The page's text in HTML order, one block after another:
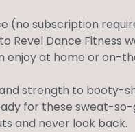
(no subscription
Revel Dance Fitness
enjoy at home or on-
strength to booty-
for these sweat-so-
and never look back.